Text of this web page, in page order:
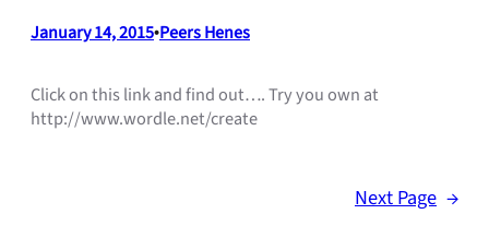
January 14, 2015•Peers Henes
Click on this link and find out…. Try you own at
http://www.wordle.net/create
Next Page →